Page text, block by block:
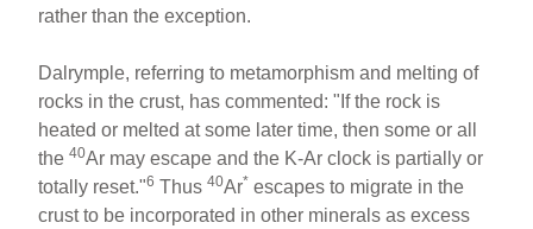
rather than the exception.
Dalrymple, referring to metamorphism and melting of
rocks in the crust, has commented: "If the rock is
heated or melted at some later time, then some or all
the40Ar may escape and the K-Ar clock is partially or
totally reset."6 Thus40Ar* escapes to migrate in the
crust to be incorporated in other minerals as excess